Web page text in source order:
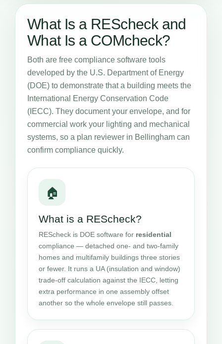
What Is a REScheck and
What Is a COMcheck?
Both are free compliance software tools
developed by the U.S. Department of Energy
(DOE) to demonstrate that a building meets the
International Energy Conservation Code
(IECC). They document your envelope, and for
commercial work your lighting and mechanical
systems, so a plan reviewer in Bellingham can
confirm compliance quickly.
🏠
What is a REScheck?
REScheck is DOE software for residential
compliance — detached one- and two-family
homes and multifamily buildings three stories
or fewer. It runs a UA (insulation and window)
trade-off calculation against the IECC, letting
extra performance in one assembly offset
another so the whole envelope still passes.